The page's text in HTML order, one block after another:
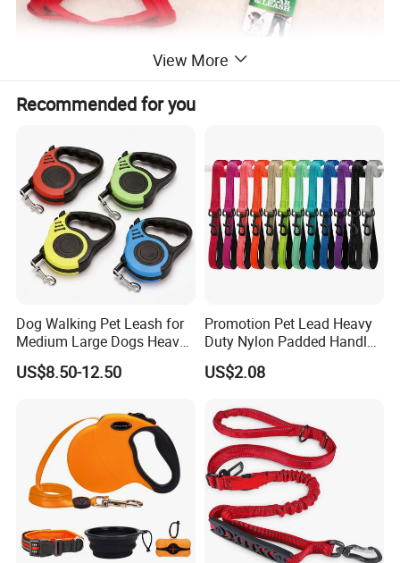
View More
Recommended for you
Dog Walking Pet Leash for
Medium Large Dogs Heavy
Duty Retractable Pet
Products
US$8.50-12.50
Promotion Pet Lead Heavy
Duty Nylon Padded Handles
Reflective Webbing Dog
Leash
US$2.08